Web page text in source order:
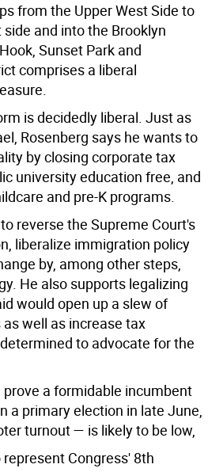
from the Upper West Side to
and into the Brooklyn
Sunset Park and
comprises a liberal
is decidedly liberal. Just as
Rosenberg says he wants to
by closing corporate tax
university education free, and
and pre-K programs.
reverse the Supreme Court's
liberalize immigration policy
by, among other steps,
He also supports legalizing
would open up a slew of
well as increase tax
to advocate for the
prove a formidable incumbent
a primary election in late June,
turnout — is likely to be low,
Congress' 8th